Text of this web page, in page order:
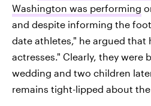
Washington was performing
and despite informing the
date athletes," he argued that
actresses." Clearly, they were
wedding and two children
remains tight-lipped about